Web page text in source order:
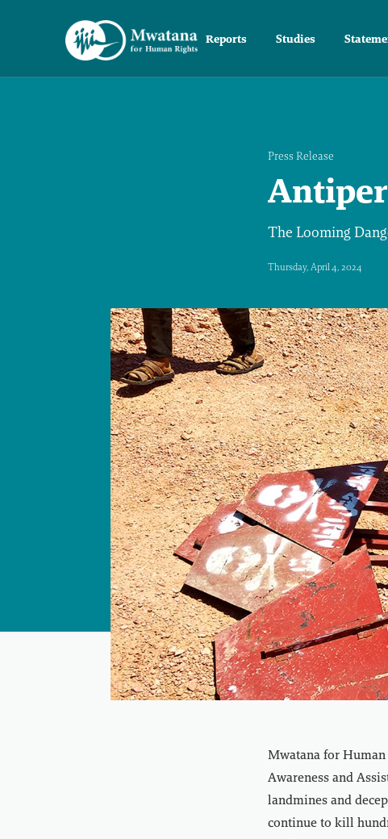
Reports Studies
Press Release
The Looming
Thursday, April 4, 2024
Mwatana for
Awareness and
landmines and
continue to kill